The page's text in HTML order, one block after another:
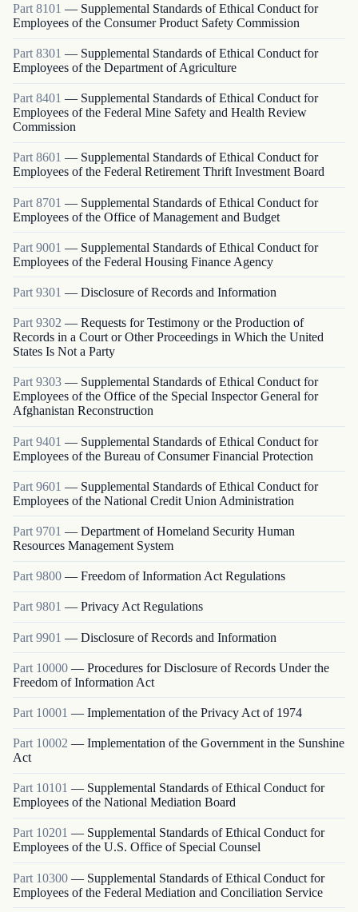
Part 8101 — Supplemental Standards of Ethical Conduct for
Employees of the Consumer Product Safety Commission
Part 8301 — Supplemental Standards of Ethical Conduct for
Employees of the Department of Agriculture
Part 8401 — Supplemental Standards of Ethical Conduct for
Employees of the Federal Mine Safety and Health Review
Commission
Part8601 — Supplemental Standards of Ethical Conduct for
Employees of the Federal Retirement Thrift Investment Board
Part 8701 — Supplemental Standards of Ethical Conduct for
Employees of the Office of Management and Budget
Part 9001 — Supplemental Standards of Ethical Conduct for
Employees of the Federal Housing Finance Agency
Part 9301 — Disclosure of Records and Information
Part 9302 — Requests for Testimony or the Production of
Records in a Court or Other Proceedings in Which the United
States Is Not a Party
Part9303 — Supplemental Standards of Ethical Conduct for
Employees of the Office of the Special Inspector General for
Afghanistan Reconstruction
Part 9401 — Supplemental Standards of Ethical Conduct for
Employees of the Bureau of Consumer Financial Protection
Part 9601 — Supplemental Standards of Ethical Conduct for
Employees of the National Credit Union Administration
Part 9701 — Department of Homeland Security Human
Resources Management System
Part 9800 — Freedom of Information Act Regulations
Part 9801 — Privacy Act Regulations
Part 9901 — Disclosure of Records and Information
Part 10000 — Procedures for Disclosure of Records Under the
Freedom of Information Act
Part 10001 — Implementation of the Privacy Act of 1974
Part 10002 — Implementation of the Government in the Sunshine
Act
Part 10101 — Supplemental Standards of Ethical Conduct for
Employees of the National Mediation Board
Part 10201 — Supplemental Standards of Ethical Conduct for
Employees of the U.S. Office of Special Counsel
Part 10300 — Supplemental Standards of Ethical Conduct for
Employees of the Federal Mediation and Conciliation Service